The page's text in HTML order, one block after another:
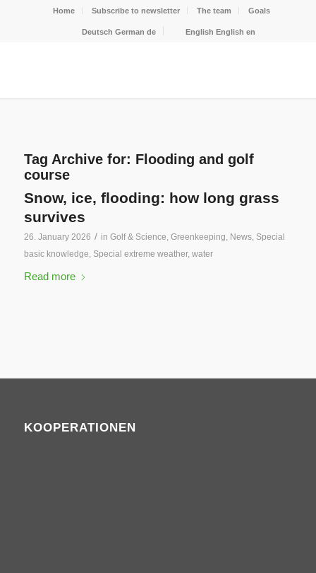
Home Subscribe to newsletter The team Goals
Deutsch German de English English en
Tag Archive for: Flooding and golf
course
Snow, ice, flooding: how long grass
survives
26. January 2026 / in Golf & Science, Greenkeeping, News, Special
basic knowledge, Special extreme weather, water
Read more
KOOPERATIONEN